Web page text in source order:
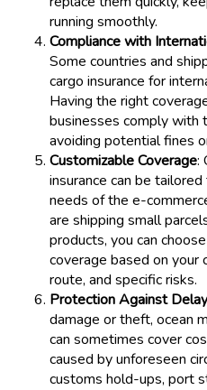
running smoothly.
Compliance with
Some countries and
cargo insurance for
Having the right
businesses comply with
avoiding potential fines
Customizable Coverage:
insurance can be
needs of the e-
are shipping small
products, you can
coverage based on your
route, and specific risks.
Protection Against
damage or theft, ocean
can sometimes cover
caused by unforeseen
customs hold-ups, port